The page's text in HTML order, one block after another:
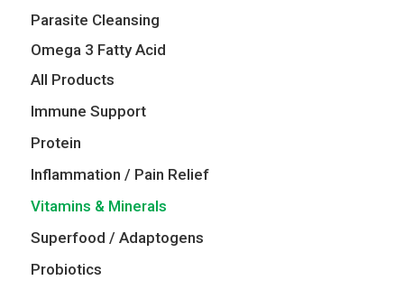
Parasite Cleansing
Omega 3 Fatty Acid
All Products
Immune Support
Protein
Inflammation / Pain Relief
Vitamins & Minerals
Superfood / Adaptogens
Probiotics